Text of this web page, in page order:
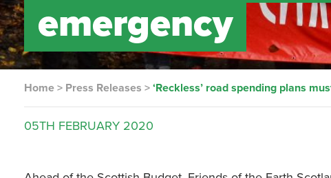
emergency
Home > Press Releases >‘Reckless’ road spending plans
05TH FEBRUARY 2020